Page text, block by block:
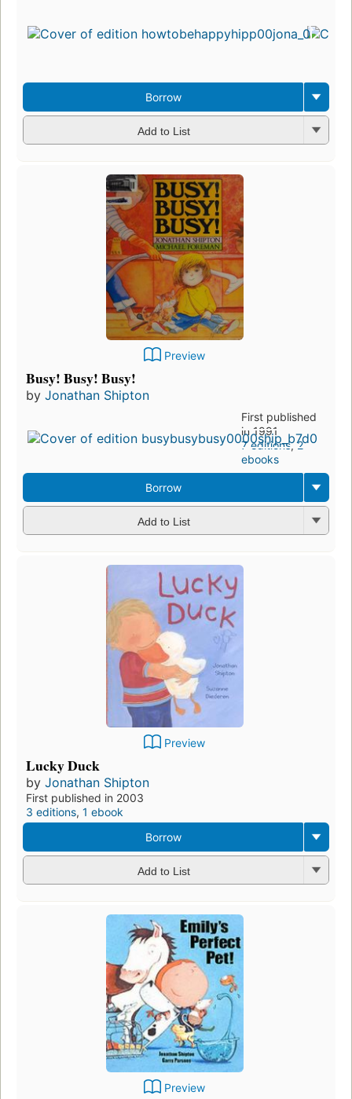
Borrow
Add to List
Preview
Busy! Busy! Busy!
by Jonathan Shipton
First published
in 1991
7 editions,2
ebooks
Borrow
Add to List
Preview
Lucky Duck
by Jonathan Shipton
First published in 2003
3 editions, 1 ebook
Borrow
Add to List
Preview